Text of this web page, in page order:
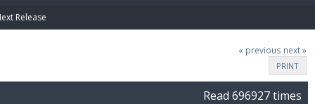
Release
« previous next »
PRINT
Read 696927 times